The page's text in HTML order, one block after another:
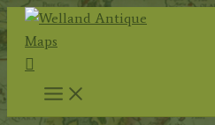
Skip
content
Search